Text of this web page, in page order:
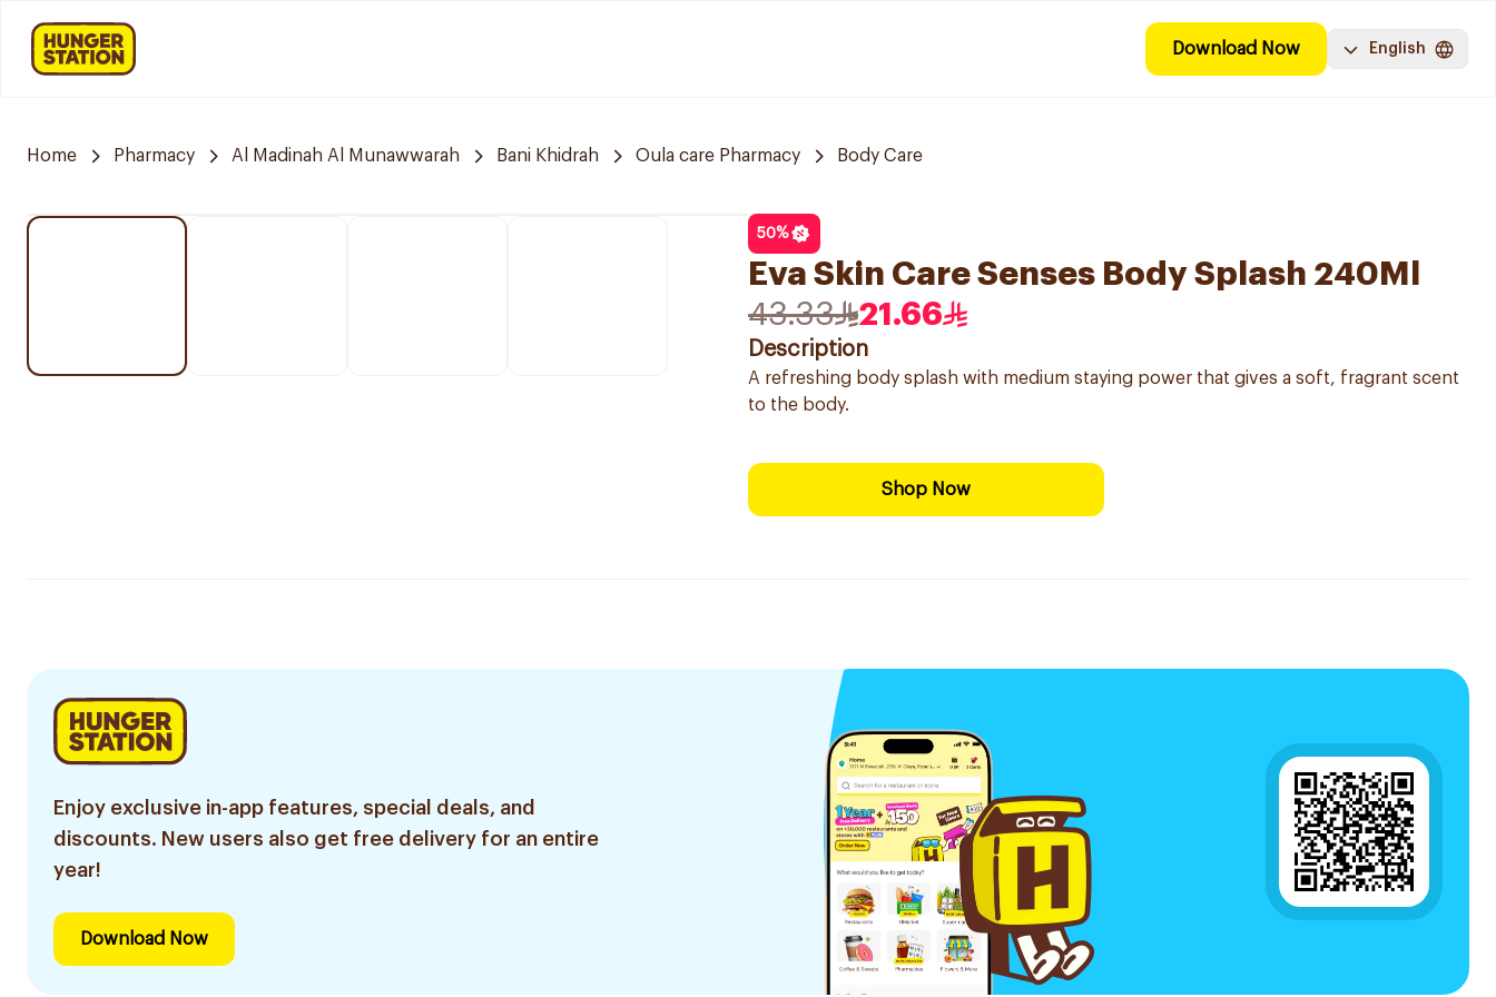
Download Now English
Home Pharmacy Al Madinah Al Munawwarah Bani Khidrah Oula care Pharmacy Body Care
50%
Eva Skin Care Senses Body Splash 240Ml
43.33
21.66
Description
A refreshing body splash with medium staying power that gives a soft, fragrant scent
to the body.
Shop Now
Enjoy exclusive in-app features, special deals, and
discounts. New users also get free delivery for an entire
year!
Download Now